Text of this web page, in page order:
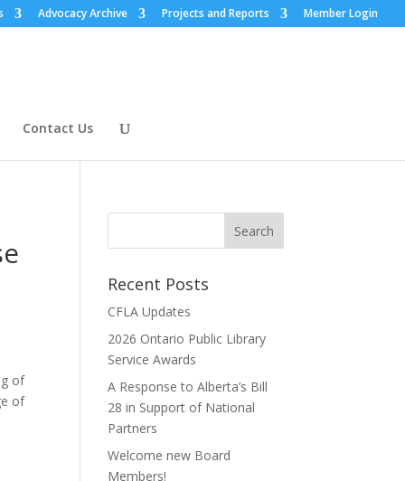
Advocacy Archive Projects and Reports Member Login
Contact Us
of
of
Recent Posts
CFLA Updates
2026 Ontario Public Library
Service Awards
A Response to Alberta’s Bill
28 in Support of National
Partners
Welcome new Board
Members!